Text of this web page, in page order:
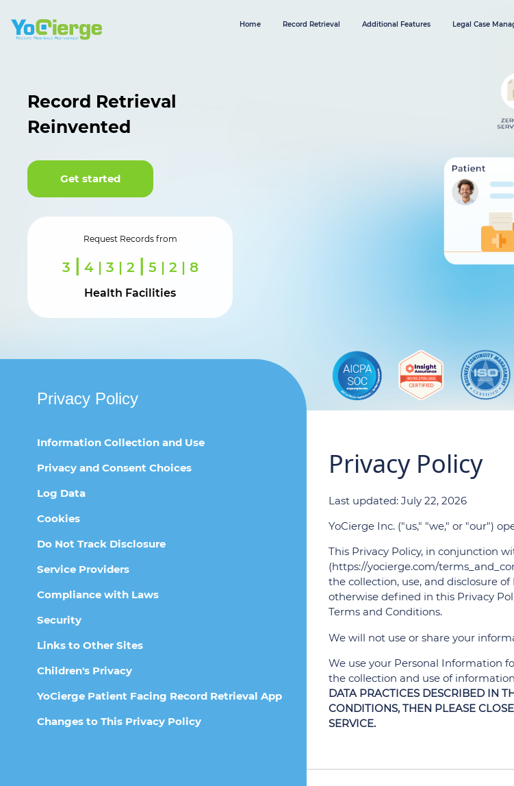
Home Record Retrieval Additional Features Legal Case
Record Retrieval
Reinvented
Get started
Privacy Policy
Request Records from
3 | 6 | 0 | 2 | 7 | 3 | 6
Health Facilities
Information Collection and Use
Privacy and Consent Choices
Log Data
Cookies
Do Not Track Disclosure
Service Providers
Compliance with Laws
Security
Links to Other Sites
Children's Privacy
YoCierge Patient Facing Record Retrieval App
Changes to This Privacy Policy
Privacy Policy
Last updated: July 22, 2026
YoCierge Inc. ("us," "we," or "our")
This Privacy Policy, in conjunction
(https://yocierge.com/
the collection, use, and disclosure
otherwise defined in this Privacy
Terms and Conditions.
We will not use or share your
We use your Personal Information
the collection and use of
DATA PRACTICES DESCRIBED IN
CONDITIONS, THEN PLEASE
SERVICE.